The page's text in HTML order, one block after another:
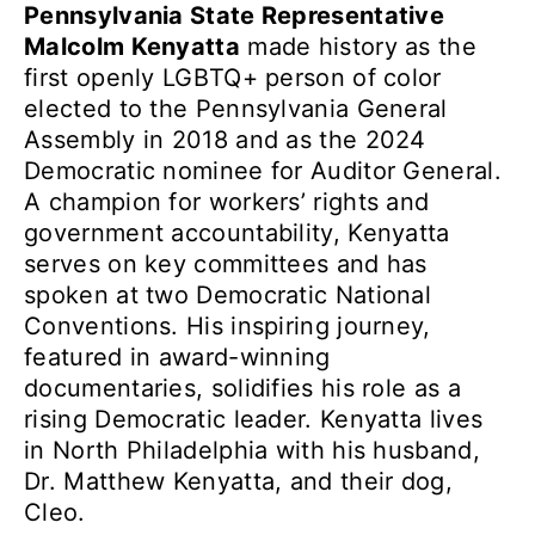
Pennsylvania State Representative
Malcolm Kenyatta made history as the
first openly LGBTQ+ person of color
elected to the Pennsylvania General
Assembly in 2018 and as the 2024
Democratic nominee for Auditor General.
A champion for workers’ rights and
government accountability, Kenyatta
serves on key committees and has
spoken at two Democratic National
Conventions. His inspiring journey,
featured in award-winning
documentaries, solidifies his role as a
rising Democratic leader. Kenyatta lives
in North Philadelphia with his husband,
Dr. Matthew Kenyatta, and their dog,
Cleo.